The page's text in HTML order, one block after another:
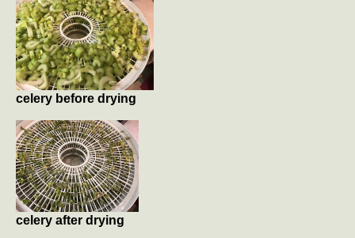
celery before drying
celery after drying